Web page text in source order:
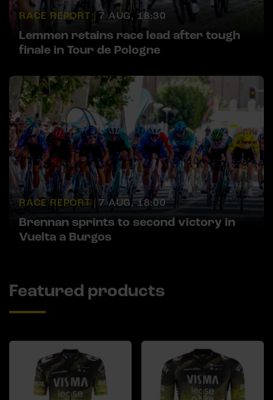
RACE REPORT | 7 AUG, 18:30
Lemmen retains race lead after tough
finale in Tour de Pologne
RACE REPORT | 7 AUG, 18:00
Brennan sprints to second victory in
Vuelta a Burgos
Featured products